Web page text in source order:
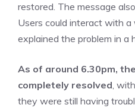
restored. The message
Users could interact with
explained the problem in a
As of around 6.30pm,
completely resolved,
they were still having